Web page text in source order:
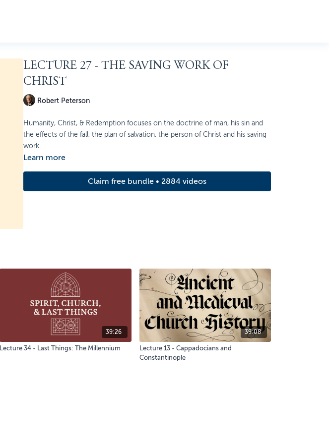
LECTURE 27 - THE SAVING WORK OF
CHRIST
Robert Peterson
Humanity, Christ, & Redemption focuses on the doctrine of man, his sin and
the effects of the fall, the plan of salvation, the person of Christ and his saving
work.
Learn more
Claim free bundle • 2884 videos
39:26
Lecture 34 - Last Things: The Millennium
39:08
Lecture 13 - Cappadocians and
Constantinople